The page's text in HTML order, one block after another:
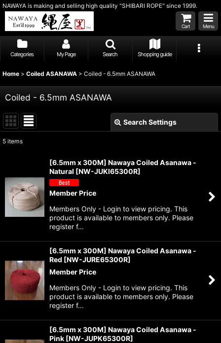
NAWAYA is making and selling high quality "SHIBARI ROPE" since 1999.
Cart Menu
Categories My Page Search Shopping guide
Home > Coiled ASANAWA > Coiled - 6.5mm ASANAWA
Coiled - 6.5mm ASANAWA
Search Settings
Sort by:
View
5 items
[6.5mm x 300M] Nawaya Coiled Asanawa -
Natural [NW-JUKI65300R]
Member Price
Members Only - Login to view pricing. This
product is available to members only. Please
register f…
[6.5mm x 300M] Nawaya Coiled Asanawa -
Red [NW-JURE65300R]
Member Price
Members Only - Login to view pricing. This
product is available to members only. Please
register f…
[6.5mm x 300M] Nawaya Coiled Asanawa -
Pink [NW-JUPK65300R]